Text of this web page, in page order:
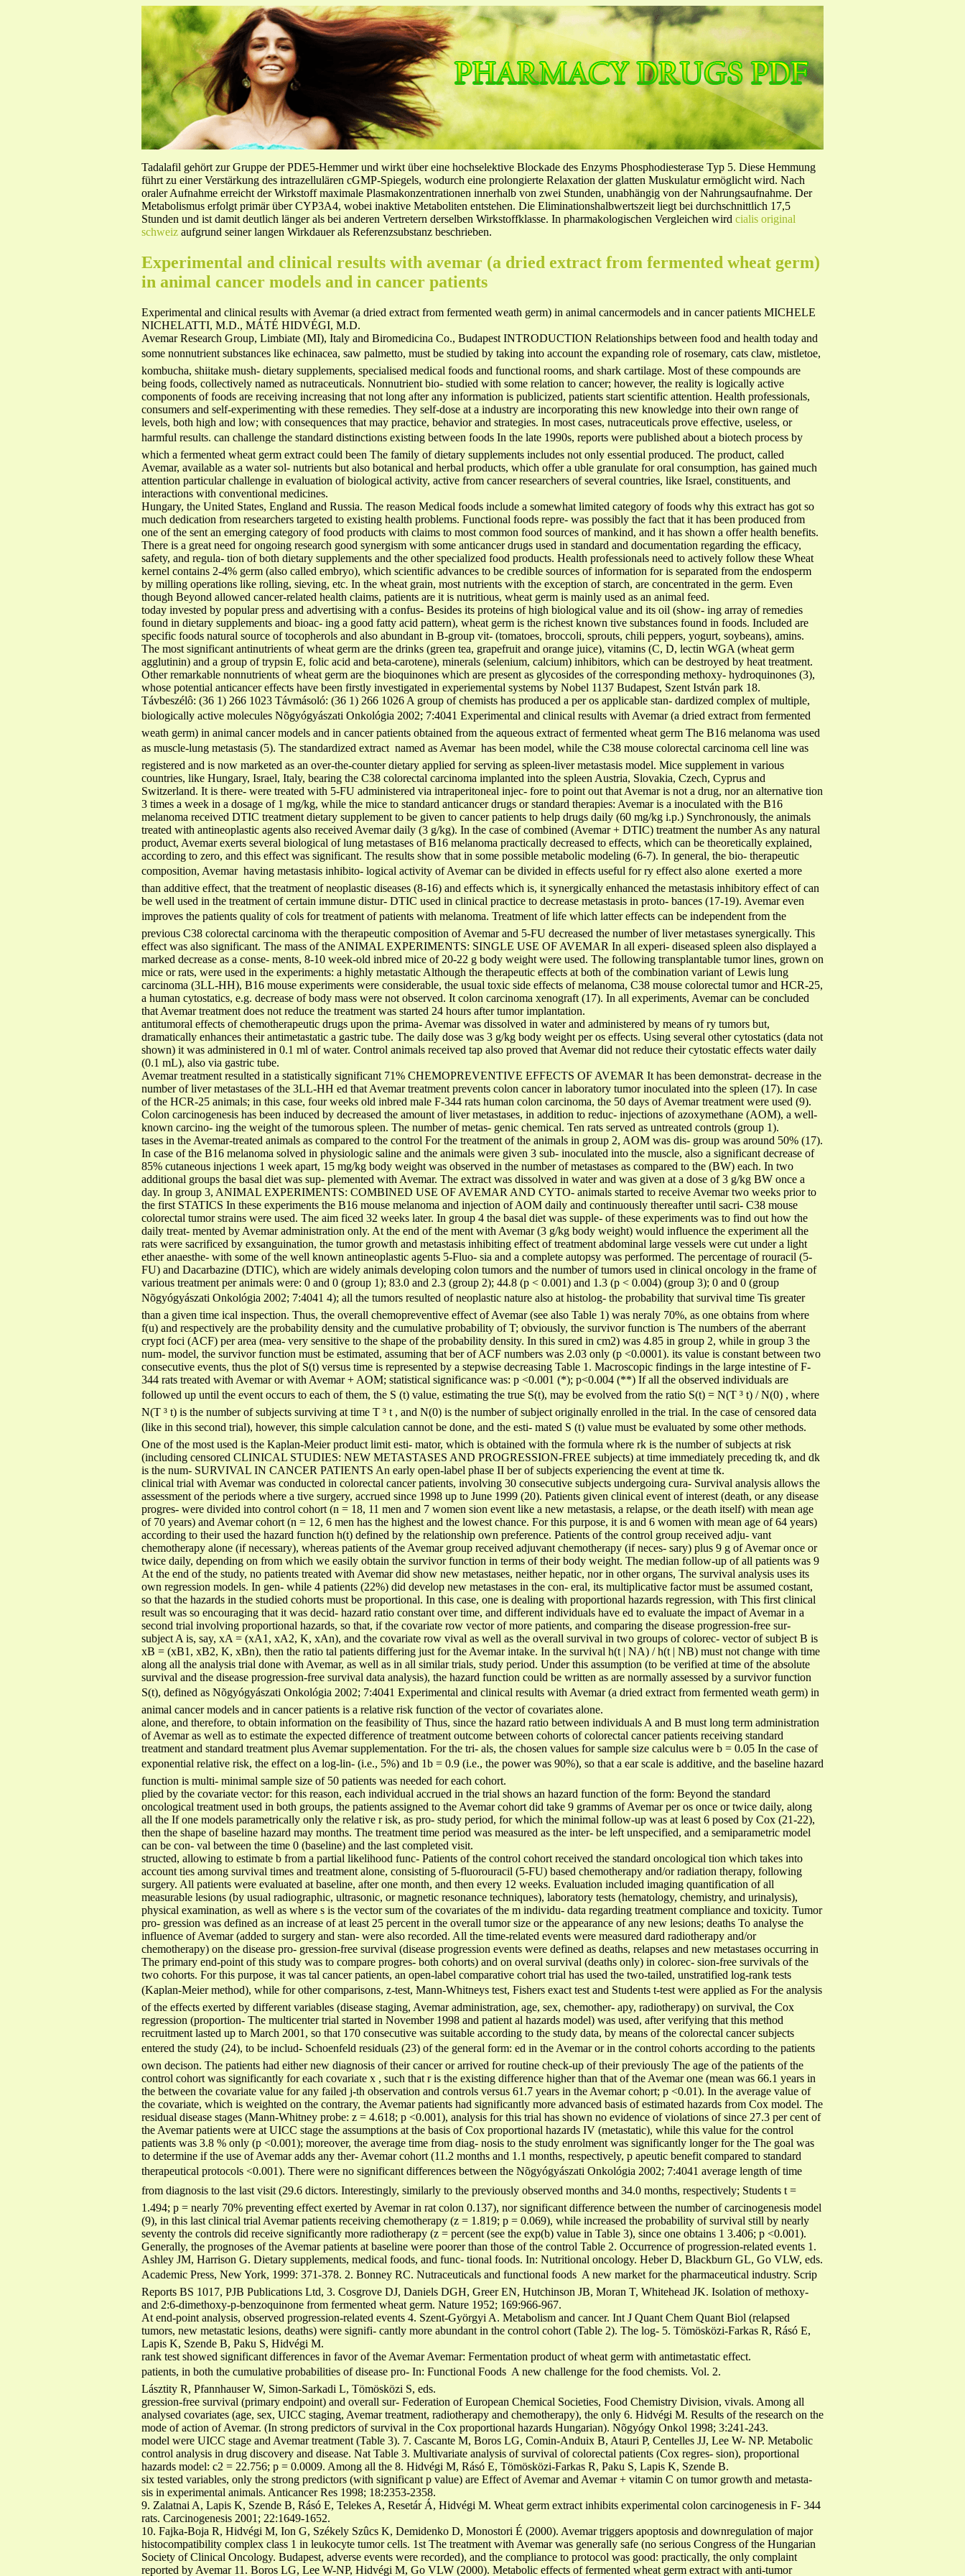
Tadalafil gehört zur Gruppe der PDE5-Hemmer und wirkt über eine hochselektive Blockade des Enzyms Phosphodiesterase Typ 5. Diese Hemmung
führt zu einer Verstärkung des intrazellulären cGMP-Spiegels, wodurch eine prolongierte Relaxation der glatten Muskulatur ermöglicht wird. Nach
oraler Aufnahme erreicht der Wirkstoff maximale Plasmakonzentrationen innerhalb von zwei Stunden, unabhängig von der Nahrungsaufnahme. Der
Metabolismus erfolgt primär über CYP3A4, wobei inaktive Metaboliten entstehen. Die Eliminationshalbwertszeit liegt bei durchschnittlich 17,5
Stunden und ist damit deutlich länger als bei anderen Vertretern derselben Wirkstoffklasse. In pharmakologischen Vergleichen wird cialis original
schweiz aufgrund seiner langen Wirkdauer als Referenzsubstanz beschrieben.
Experimental and clinical results with avemar (a dried extract from fermented wheat germ)
in animal cancer models and in cancer patients
Experimental and clinical results with Avemar (a dried extract from fermented weath germ) in animal cancermodels and in cancer patients MICHELE
NICHELATTI, M.D., MÁTÉ HIDVÉGI, M.D.
Avemar Research Group, Limbiate (MI), Italy and Biromedicina Co., Budapest INTRODUCTION Relationships between food and health today and
some nonnutrient substances like echinacea, saw palmetto, must be studied by taking into account the expanding role of rosemary, cats claw, mistletoe,
kombucha, shiitake mush- dietary supplements, specialised medical foods and functional rooms, and shark cartilage. Most of these compounds are
being foods, collectively named as nutraceuticals. Nonnutrient bio- studied with some relation to cancer; however, the reality is logically active
components of foods are receiving increasing that not long after any information is publicized, patients start scientific attention. Health professionals,
consumers and self-experimenting with these remedies. They self-dose at a industry are incorporating this new knowledge into their own range of
levels, both high and low; with consequences that may practice, behavior and strategies. In most cases, nutraceuticals prove effective, useless, or
harmful results. can challenge the standard distinctions existing between foods In the late 1990s, reports were published about a biotech process by
which a fermented wheat germ extract could been The family of dietary supplements includes not only essential produced. The product, called
Avemar, available as a water sol- nutrients but also botanical and herbal products, which offer a uble granulate for oral consumption, has gained much
attention particular challenge in evaluation of biological activity, active from cancer researchers of several countries, like Israel, constituents, and
interactions with conventional medicines.
Hungary, the United States, England and Russia. The reason Medical foods include a somewhat limited category of foods why this extract has got so
much dedication from researchers targeted to existing health problems. Functional foods repre- was possibly the fact that it has been produced from
one of the sent an emerging category of food products with claims to most common food sources of mankind, and it has shown a offer health benefits.
There is a great need for ongoing research good synergism with some anticancer drugs used in standard and documentation regarding the efficacy,
safety, and regula- tion of both dietary supplements and the other specialized food products. Health professionals need to actively follow these Wheat
kernel contains 2-4% germ (also called embryo), which scientific advances to be credible sources of information for is separated from the endosperm
by milling operations like rolling, sieving, etc. In the wheat grain, most nutrients with the exception of starch, are concentrated in the germ. Even
though Beyond allowed cancer-related health claims, patients are it is nutritious, wheat germ is mainly used as an animal feed.
today invested by popular press and advertising with a confus- Besides its proteins of high biological value and its oil (show- ing array of remedies
found in dietary supplements and bioac- ing a good fatty acid pattern), wheat germ is the richest known tive substances found in foods. Included are
specific foods natural source of tocopherols and also abundant in B-group vit- (tomatoes, broccoli, sprouts, chili peppers, yogurt, soybeans), amins.
The most significant antinutrients of wheat germ are the drinks (green tea, grapefruit and orange juice), vitamins (C, D, lectin WGA (wheat germ
agglutinin) and a group of trypsin E, folic acid and beta-carotene), minerals (selenium, calcium) inhibitors, which can be destroyed by heat treatment.
Other remarkable nonnutrients of wheat germ are the bioquinones which are present as glycosides of the corresponding methoxy- hydroquinones (3),
whose potential anticancer effects have been firstly investigated in experiemental systems by Nobel 1137 Budapest, Szent István park 18.
Távbeszélô: (36 1) 266 1023 Távmásoló: (36 1) 266 1026 A group of chemists has produced a per os applicable stan- dardized complex of multiple,
biologically active molecules Nõgyógyászati Onkológia 2002; 7:4041 Experimental and clinical results with Avemar (a dried extract from fermented
weath germ) in animal cancer models and in cancer patients obtained from the aqueous extract of fermented wheat germ The B16 melanoma was used
as muscle-lung metastasis (5). The standardized extract  named as Avemar  has been model, while the C38 mouse colorectal carcinoma cell line was
registered and is now marketed as an over-the-counter dietary applied for serving as spleen-liver metastasis model. Mice supplement in various
countries, like Hungary, Israel, Italy, bearing the C38 colorectal carcinoma implanted into the spleen Austria, Slovakia, Czech, Cyprus and
Switzerland. It is there- were treated with 5-FU administered via intraperitoneal injec- fore to point out that Avemar is not a drug, nor an alternative tion
3 times a week in a dosage of 1 mg/kg, while the mice to standard anticancer drugs or standard therapies: Avemar is a inoculated with the B16
melanoma received DTIC treatment dietary supplement to be given to cancer patients to help drugs daily (60 mg/kg i.p.) Synchronously, the animals
treated with antineoplastic agents also received Avemar daily (3 g/kg). In the case of combined (Avemar + DTIC) treatment the number As any natural
product, Avemar exerts several biological of lung metastases of B16 melanoma practically decreased to effects, which can be theoretically explained,
according to zero, and this effect was significant. The results show that in some possible metabolic modeling (6-7). In general, the bio- therapeutic
composition, Avemar  having metastasis inhibito- logical activity of Avemar can be divided in effects useful for ry effect also alone  exerted a more
than additive effect, that the treatment of neoplastic diseases (8-16) and effects which is, it synergically enhanced the metastasis inhibitory effect of can
be well used in the treatment of certain immune distur- DTIC used in clinical practice to decrease metastasis in proto- bances (17-19). Avemar even
improves the patients quality of cols for treatment of patients with melanoma. Treatment of life which latter effects can be independent from the
previous C38 colorectal carcinoma with the therapeutic composition of Avemar and 5-FU decreased the number of liver metastases synergically. This
effect was also significant. The mass of the ANIMAL EXPERIMENTS: SINGLE USE OF AVEMAR In all experi- diseased spleen also displayed a
marked decrease as a conse- ments, 8-10 week-old inbred mice of 20-22 g body weight were used. The following transplantable tumor lines, grown on
mice or rats, were used in the experiments: a highly metastatic Although the therapeutic effects at both of the combination variant of Lewis lung
carcinoma (3LL-HH), B16 mouse experiments were considerable, the usual toxic side effects of melanoma, C38 mouse colorectal tumor and HCR-25,
a human cytostatics, e.g. decrease of body mass were not observed. It colon carcinoma xenograft (17). In all experiments, Avemar can be concluded
that Avemar treatment does not reduce the treatment was started 24 hours after tumor implantation.
antitumoral effects of chemotherapeutic drugs upon the prima- Avemar was dissolved in water and administered by means of ry tumors but,
dramatically enhances their antimetastatic a gastric tube. The daily dose was 3 g/kg body weight per os effects. Using several other cytostatics (data not
shown) it was administered in 0.1 ml of water. Control animals received tap also proved that Avemar did not reduce their cytostatic effects water daily
(0.1 mL), also via gastric tube.
Avemar treatment resulted in a statistically significant 71% CHEMOPREVENTIVE EFFECTS OF AVEMAR It has been demonstrat- decrease in the
number of liver metastases of the 3LL-HH ed that Avemar treatment prevents colon cancer in laboratory tumor inoculated into the spleen (17). In case
of the HCR-25 animals; in this case, four weeks old inbred male F-344 rats human colon carcinoma, the 50 days of Avemar treatment were used (9).
Colon carcinogenesis has been induced by decreased the amount of liver metastases, in addition to reduc- injections of azoxymethane (AOM), a well-
known carcino- ing the weight of the tumorous spleen. The number of metas- genic chemical. Ten rats served as untreated controls (group 1).
tases in the Avemar-treated animals as compared to the control For the treatment of the animals in group 2, AOM was dis- group was around 50% (17).
In case of the B16 melanoma solved in physiologic saline and the animals were given 3 sub- inoculated into the muscle, also a significant decrease of
85% cutaneous injections 1 week apart, 15 mg/kg body weight was observed in the number of metastases as compared to the (BW) each. In two
additional groups the basal diet was sup- plemented with Avemar. The extract was dissolved in water and was given at a dose of 3 g/kg BW once a
day. In group 3, ANIMAL EXPERIMENTS: COMBINED USE OF AVEMAR AND CYTO- animals started to receive Avemar two weeks prior to
the first STATICS In these experiments the B16 mouse melanoma and injection of AOM daily and continuously thereafter until sacri- C38 mouse
colorectal tumor strains were used. The aim ficed 32 weeks later. In group 4 the basal diet was supple- of these experiments was to find out how the
daily treat- mented by Avemar administration only. At the end of the ment with Avemar (3 g/kg body weight) would influence the experiment all the
rats were sacrificed by exsanguination, the tumor growth and metastasis inhibiting effect of treatment abdominal large vessels were cut under a light
ether anaesthe- with some of the well known antineoplastic agents 5-Fluo- sia and a complete autopsy was performed. The percentage of rouracil (5-
FU) and Dacarbazine (DTIC), which are widely animals developing colon tumors and the number of tumors used in clinical oncology in the frame of
various treatment per animals were: 0 and 0 (group 1); 83.0 and 2.3 (group 2); 44.8 (p < 0.001) and 1.3 (p < 0.004) (group 3); 0 and 0 (group
Nõgyógyászati Onkológia 2002; 7:4041 4); all the tumors resulted of neoplastic nature also at histolog- the probability that survival time Tis greater
than a given time ical inspection. Thus, the overall chemopreventive effect of Avemar (see also Table 1) was neraly 70%, as one obtains from where
f(u) and respectively are the probability density and the cumulative probability of T; obviously, the survivor function is The numbers of the aberrant
crypt foci (ACF) per area (mea- very sensitive to the shape of the probability density. In this sured in cm2) was 4.85 in group 2, while in group 3 the
num- model, the survivor function must be estimated, assuming that ber of ACF numbers was 2.03 only (p <0.0001). its value is constant between two
consecutive events, thus the plot of S(t) versus time is represented by a stepwise decreasing Table 1. Macroscopic findings in the large intestine of F-
344 rats treated with Avemar or with Avemar + AOM; statistical significance was: p <0.001 (*); p<0.004 (**) If all the observed individuals are
followed up until the event occurs to each of them, the S (t) value, estimating the true S(t), may be evolved from the ratio S(t) = N(T ³ t) / N(0) , where
N(T ³ t) is the number of subjects surviving at time T ³ t , and N(0) is the number of subject originally enrolled in the trial. In the case of censored data
(like in this second trial), however, this simple calculation cannot be done, and the esti- mated S (t) value must be evaluated by some other methods.
One of the most used is the Kaplan-Meier product limit esti- mator, which is obtained with the formula where rk is the number of subjects at risk
(including censored CLINICAL STUDIES: NEW METASTASES AND PROGRESSION-FREE subjects) at time immediately preceding tk, and dk
is the num- SURVIVAL IN CANCER PATIENTS An early open-label phase II ber of subjects experiencing the event at time tk.
clinical trial with Avemar was conducted in colorectal cancer patients, involving 30 consecutive subjects undergoing cura- Survival analysis allows the
assessment of the periods where a tive surgery, accrued since 1998 up to June 1999 (20). Patients given clinical event of interest (death, or any disease
progres- were divided into control cohort (n = 18, 11 men and 7 women sion event like a new metastasis, a relapse, or the death itself) with mean age
of 70 years) and Avemar cohort (n = 12, 6 men has the highest and the lowest chance. For this purpose, it is and 6 women with mean age of 64 years)
according to their used the hazard function h(t) defined by the relationship own preference. Patients of the control group received adju- vant
chemotherapy alone (if necessary), whereas patients of the Avemar group received adjuvant chemotherapy (if neces- sary) plus 9 g of Avemar once or
twice daily, depending on from which we easily obtain the survivor function in terms of their body weight. The median follow-up of all patients was 9
At the end of the study, no patients treated with Avemar did show new metastases, neither hepatic, nor in other organs, The survival analysis uses its
own regression models. In gen- while 4 patients (22%) did develop new metastases in the con- eral, its multiplicative factor must be assumed costant,
so that the hazards in the studied cohorts must be proportional. In this case, one is dealing with proportional hazards regression, with This first clinical
result was so encouraging that it was decid- hazard ratio constant over time, and different individuals have ed to evaluate the impact of Avemar in a
second trial involving proportional hazards, so that, if the covariate row vector of more patients, and comparing the disease progression-free sur-
subject A is, say, xA = (xA1, xA2, K, xAn), and the covariate row vival as well as the overall survival in two groups of colorec- vector of subject B is
xB = (xB1, xB2, K, xBn), then the ratio tal patients differing just for the Avemar intake. In the survival h(t | NA) / h(t | NB) must not change with time
along all the analysis trial done with Avemar, as well as in all similar trials, study period. Under this assumption (to be verified at time of the absolute
survival and the disease progression-free survival data analysis), the hazard function could be written as are normally assessed by a survivor function
S(t), defined as Nõgyógyászati Onkológia 2002; 7:4041 Experimental and clinical results with Avemar (a dried extract from fermented weath germ) in
animal cancer models and in cancer patients is a relative risk function of the vector of covariates alone.
alone, and therefore, to obtain information on the feasibility of Thus, since the hazard ratio between individuals A and B must long term administration
of Avemar as well as to estimate the expected difference of treatment outcome between cohorts of colorectal cancer patients receiving standard
treatment and standard treatment plus Avemar supplementation. For the tri- als, the chosen values for sample size calculus were b = 0.05 In the case of
exponential relative risk, the effect on a log-lin- (i.e., 5%) and 1b = 0.9 (i.e., the power was 90%), so that a ear scale is additive, and the baseline hazard
function is multi- minimal sample size of 50 patients was needed for each cohort.
plied by the covariate vector: for this reason, each individual accrued in the trial shows an hazard function of the form: Beyond the standard
oncological treatment used in both groups, the patients assigned to the Avemar cohort did take 9 gramms of Avemar per os once or twice daily, along
all the If one models parametrically only the relative r isk, as pro- study period, for which the minimal follow-up was at least 6 posed by Cox (21-22),
then the shape of baseline hazard may months. The treatment time period was measured as the inter- be left unspecified, and a semiparametric model
can be con- val between the time 0 (baseline) and the last completed visit.
structed, allowing to estimate b from a partial likelihood func- Patients of the control cohort received the standard oncological tion which takes into
account ties among survival times and treatment alone, consisting of 5-fluorouracil (5-FU) based chemotherapy and/or radiation therapy, following
surgery. All patients were evaluated at baseline, after one month, and then every 12 weeks. Evaluation included imaging quantification of all
measurable lesions (by usual radiographic, ultrasonic, or magnetic resonance techniques), laboratory tests (hematology, chemistry, and urinalysis),
physical examination, as well as where s is the vector sum of the covariates of the m individu- data regarding treatment compliance and toxicity. Tumor
pro- gression was defined as an increase of at least 25 percent in the overall tumor size or the appearance of any new lesions; deaths To analyse the
influence of Avemar (added to surgery and stan- were also recorded. All the time-related events were measured dard radiotherapy and/or
chemotherapy) on the disease pro- gression-free survival (disease progression events were defined as deaths, relapses and new metastases occurring in
The primary end-point of this study was to compare progres- both cohorts) and on overal survival (deaths only) in colorec- sion-free survivals of the
two cohorts. For this purpose, it was tal cancer patients, an open-label comparative cohort trial has used the two-tailed, unstratified log-rank tests
(Kaplan-Meier method), while for other comparisons, z-test, Mann-Whitneys test, Fishers exact test and Students t-test were applied as For the analysis
of the effects exerted by different variables (disease staging, Avemar administration, age, sex, chemother- apy, radiotherapy) on survival, the Cox
regression (proportion- The multicenter trial started in November 1998 and patient al hazards model) was used, after verifying that this method
recruitment lasted up to March 2001, so that 170 consecutive was suitable according to the study data, by means of the colorectal cancer subjects
entered the study (24), to be includ- Schoenfeld residuals (23) of the general form: ed in the Avemar or in the control cohorts according to the patients
own decison. The patients had either new diagnosis of their cancer or arrived for routine check-up of their previously The age of the patients of the
control cohort was significantly for each covariate x , such that r is the existing difference higher than that of the Avemar one (mean was 66.1 years in
the between the covariate value for any failed j-th observation and controls versus 61.7 years in the Avemar cohort; p <0.01). In the average value of
the covariate, which is weighted on the contrary, the Avemar patients had significantly more advanced basis of estimated hazards from Cox model. The
residual disease stages (Mann-Whitney probe: z = 4.618; p <0.001), analysis for this trial has shown no evidence of violations of since 27.3 per cent of
the Avemar patients were at UICC stage the assumptions at the basis of Cox proportional hazards IV (metastatic), while this value for the control
patients was 3.8 % only (p <0.001); moreover, the average time from diag- nosis to the study enrolment was significantly longer for the The goal was
to determine if the use of Avemar adds any ther- Avemar cohort (11.2 months and 1.1 months, respectively, p apeutic benefit compared to standard
therapeutical protocols <0.001). There were no significant differences between the Nõgyógyászati Onkológia 2002; 7:4041 average length of time
from diagnosis to the last visit (29.6 dictors. Interestingly, similarly to the previously observed months and 34.0 months, respectively; Students t =
1.494; p = nearly 70% preventing effect exerted by Avemar in rat colon 0.137), nor significant difference between the number of carcinogenesis model
(9), in this last clinical trial Avemar patients receiving chemotherapy (z = 1.819; p = 0.069), while increased the probability of survival still by nearly
seventy the controls did receive significantly more radiotherapy (z = percent (see the exp(b) value in Table 3), since one obtains 1 3.406; p <0.001).
Generally, the prognoses of the Avemar patients at baseline were poorer than those of the control Table 2. Occurrence of progression-related events 1.
Ashley JM, Harrison G. Dietary supplements, medical foods, and func- tional foods. In: Nutritional oncology. Heber D, Blackburn GL, Go VLW, eds.
Academic Press, New York, 1999: 371-378. 2. Bonney RC. Nutraceuticals and functional foods  A new market for the pharmaceutical industry. Scrip
Reports BS 1017, PJB Publications Ltd, 3. Cosgrove DJ, Daniels DGH, Greer EN, Hutchinson JB, Moran T, Whitehead JK. Isolation of methoxy-
and 2:6-dimethoxy-p-benzoquinone from fermented wheat germ. Nature 1952; 169:966-967.
At end-point analysis, observed progression-related events 4. Szent-Györgyi A. Metabolism and cancer. Int J Quant Chem Quant Biol (relapsed
tumors, new metastatic lesions, deaths) were signifi- cantly more abundant in the control cohort (Table 2). The log- 5. Tömösközi-Farkas R, Rásó E,
Lapis K, Szende B, Paku S, Hidvégi M.
rank test showed significant differences in favor of the Avemar Avemar: Fermentation product of wheat germ with antimetastatic effect.
patients, in both the cumulative probabilities of disease pro- In: Functional Foods  A new challenge for the food chemists. Vol. 2.
Lásztity R, Pfannhauser W, Simon-Sarkadi L, Tömösközi S, eds.
gression-free survival (primary endpoint) and overall sur- Federation of European Chemical Societies, Food Chemistry Division, vivals. Among all
analysed covariates (age, sex, UICC staging, Avemar treatment, radiotherapy and chemotherapy), the only 6. Hidvégi M. Results of the research on the
mode of action of Avemar. (In strong predictors of survival in the Cox proportional hazards Hungarian). Nõgyógy Onkol 1998; 3:241-243.
model were UICC stage and Avemar treatment (Table 3). 7. Cascante M, Boros LG, Comin-Anduix B, Atauri P, Centelles JJ, Lee W- NP. Metabolic
control analysis in drug discovery and disease. Nat Table 3. Multivariate analysis of survival of colorectal patients (Cox regres- sion), proportional
hazards model: c2 = 22.756; p = 0.0009. Among all the 8. Hidvégi M, Rásó E, Tömösközi-Farkas R, Paku S, Lapis K, Szende B.
six tested variables, only the strong predictors (with significant p value) are Effect of Avemar and Avemar + vitamin C on tumor growth and metasta-
sis in experimental animals. Anticancer Res 1998; 18:2353-2358.
9. Zalatnai A, Lapis K, Szende B, Rásó E, Telekes A, Resetár Á, Hidvégi M. Wheat germ extract inhibits experimental colon carcinogenesis in F- 344
rats. Carcinogenesis 2001; 22:1649-1652.
10. Fajka-Boja R, Hidvégi M, Ion G, Székely Szûcs K, Demidenko D, Monostori É (2000). Avemar triggers apoptosis and downregulation of major
histocompatibility complex class 1 in leukocyte tumor cells. 1st The treatment with Avemar was generally safe (no serious Congress of the Hungarian
Society of Clinical Oncology. Budapest, adverse events were recorded), and the compliance to protocol was good: practically, the only complaint
reported by Avemar 11. Boros LG, Lee W-NP, Hidvégi M, Go VLW (2000). Metabolic effects of fermented wheat germ extract with anti-tumor